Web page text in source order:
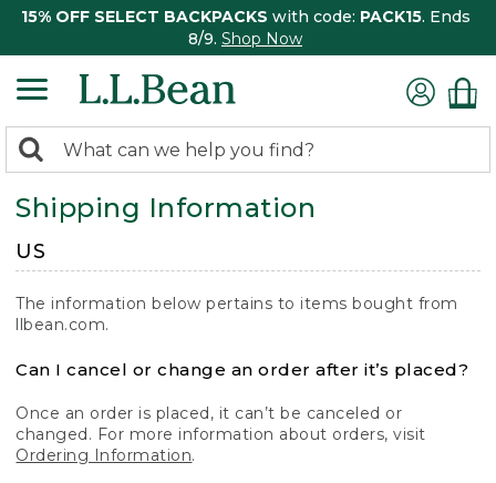
15% OFF SELECT BACKPACKS with code: PACK15. Ends
8/9. Shop Now
search
returned.
Search:
Shipping Information
US
The information below pertains to items bought from
llbean.com.
Can I cancel or change an order after it’s placed?
Once an order is placed, it can’t be canceled or
changed. For more information about orders, visit
Ordering Information.